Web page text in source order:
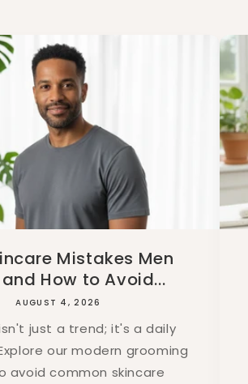
Mistakes Men
How to Avoid...
AUGUST 4, 2026
just a trend; it's a daily
our modern grooming
avoid common skincare